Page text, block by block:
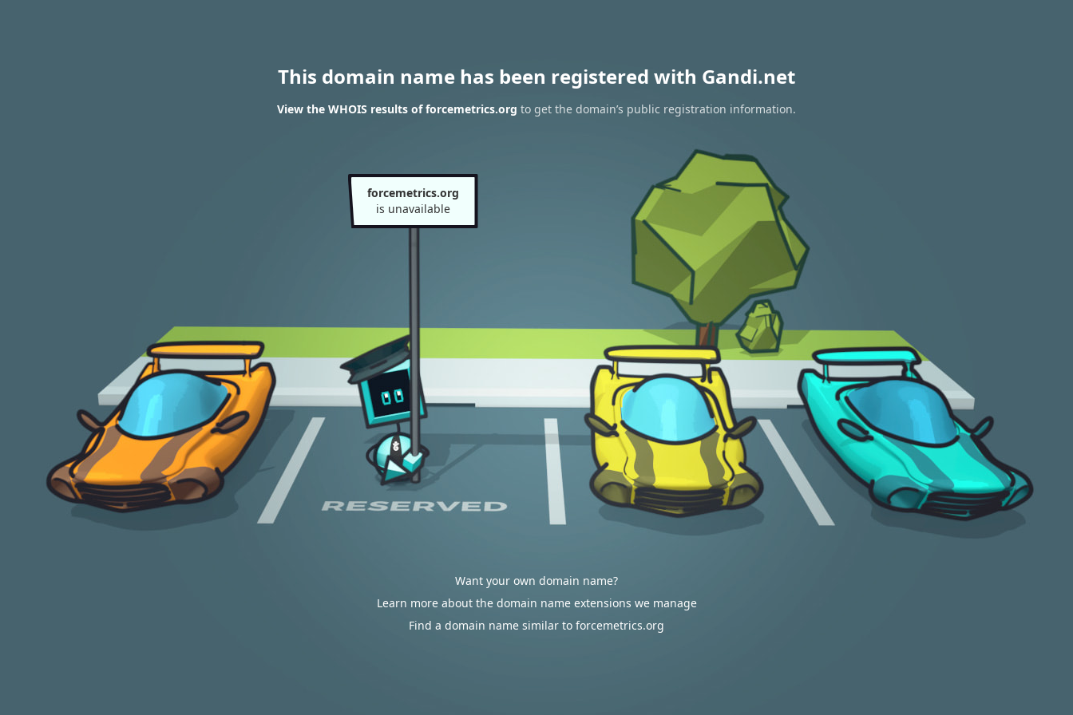
This domain name has been registered with Gandi.net
View the WHOIS results of forcemetrics.org to get the domain’s public registration information.
forcemetrics.org
is unavailable
Want your own domain name?
Learn more about the domain name extensions we manage
Find a domain name similar to forcemetrics.org